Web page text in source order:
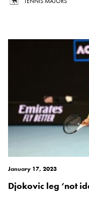
January 17, 2023
Djokovic leg ‘not